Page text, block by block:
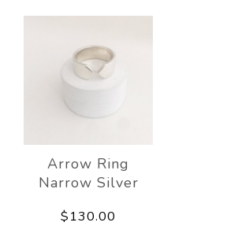
Arrow Ring
Narrow Silver
$130.00